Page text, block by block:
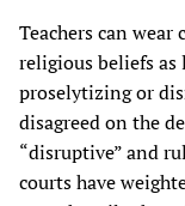
Teachers can
religious beliefs
proselytizing or
disagreed on the
“disruptive” and
courts have